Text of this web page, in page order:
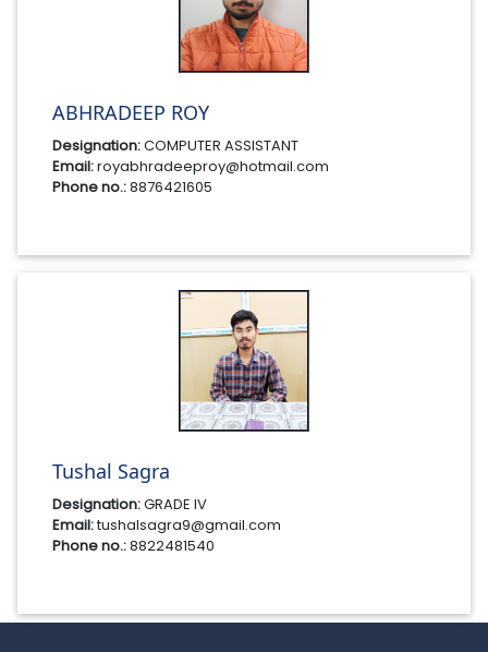
ABHRADEEP ROY
Designation:COMPUTER ASSISTANT
Email:royabhradeeproy@hotmail.com
Phone no.:8876421605
Tushal Sagra
Designation:GRADE IV
Email:tushalsagra9@gmail.com
Phone no.:8822481540